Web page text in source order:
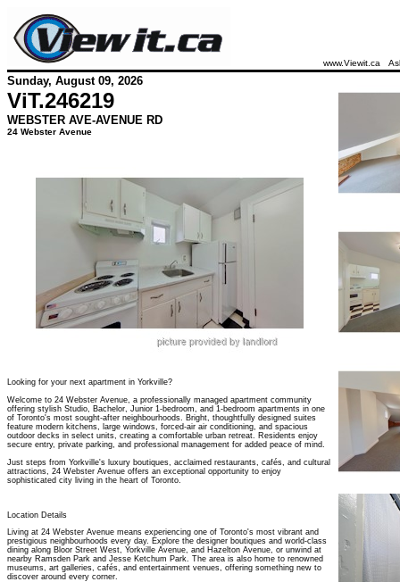
www.Viewit.ca
Sunday, August 09, 2026
ViT.246219
WEBSTER AVE-AVENUE RD
24 Webster Avenue
Looking for your next apartment in Yorkville?
Welcome to 24 Webster Avenue, a professionally managed apartment community
offering stylish Studio, Bachelor, Junior 1-bedroom, and 1-bedroom apartments in one
of Toronto's most sought-after neighbourhoods. Bright, thoughtfully designed suites
feature modern kitchens, large windows, forced-air air conditioning, and spacious
outdoor decks in select units, creating a comfortable urban retreat. Residents enjoy
secure entry, private parking, and professional management for added peace of mind.
Just steps from Yorkville's luxury boutiques, acclaimed restaurants, cafés, and cultural
attractions, 24 Webster Avenue offers an exceptional opportunity to enjoy
sophisticated city living in the heart of Toronto.
Location Details
Living at 24 Webster Avenue means experiencing one of Toronto's most vibrant and
prestigious neighbourhoods every day. Explore the designer boutiques and world-class
dining along Bloor Street West, Yorkville Avenue, and Hazelton Avenue, or unwind at
nearby Ramsden Park and Jesse Ketchum Park. The area is also home to renowned
museums, art galleries, cafés, and entertainment venues, offering something new to
discover around every corner.